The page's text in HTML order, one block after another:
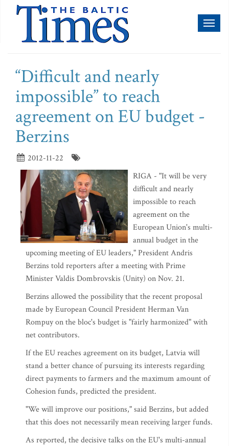
“Difficult and nearly
impossible” to reach
agreement on EU budget -
Berzins
2012-11-22
RIGA - "It will be very
difficult and nearly
impossible to reach
agreement on the
European Union's multi-
annual budget in the
upcoming meeting of EU leaders," President Andris
Berzins told reporters after a meeting with Prime
Minister Valdis Dombrovskis (Unity) on Nov. 21.
Berzins allowed the possibility that the recent proposal
made by European Council President Herman Van
Rompuy on the bloc's budget is "fairly harmonized" with
net contributors.
If the EU reaches agreement on its budget, Latvia will
stand a better chance of pursuing its interests regarding
direct payments to farmers and the maximum amount of
Cohesion funds, predicted the president.
"We will improve our positions," said Berzins, but added
that this does not necessarily mean receiving larger funds.
As reported, the decisive talks on the EU's multi-annual